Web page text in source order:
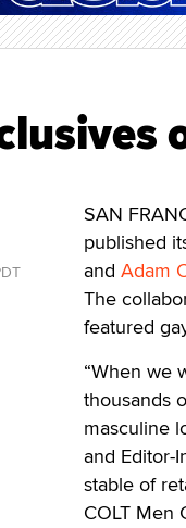
SAN
published
and Adam
The
featured
“When we
thousands
masculine
and Editor-
stable of
COLT Men